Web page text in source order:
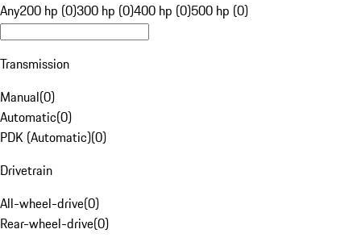
Any200 hp (0)300 hp (0)400 hp (0)500 hp (0)
Transmission
Manual(0)
Automatic(0)
PDK (Automatic)(0)
Drivetrain
All-wheel-drive(0)
Rear-wheel-drive(0)